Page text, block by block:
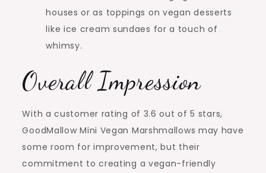
houses or as toppings on vegan desserts
like ice cream sundaes for a touch of
whimsy.
Overall Impression
With a customer rating of 3.6 out of 5 stars,
GoodMallow Mini Vegan Marshmallows may have
some room for improvement, but their
commitment to creating a vegan-friendly